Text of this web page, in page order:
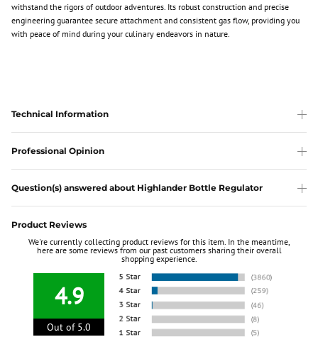
withstand the rigors of outdoor adventures. Its robust construction and precise
engineering guarantee secure attachment and consistent gas flow, providing you
with peace of mind during your culinary endeavors in nature.
Technical Information
Professional Opinion
Question(s) answered about Highlander Bottle Regulator
Product Reviews
We're currently collecting product reviews for this item. In the meantime,
here are some reviews from our past customers sharing their overall
shopping experience.
4.9
Out of 5.0